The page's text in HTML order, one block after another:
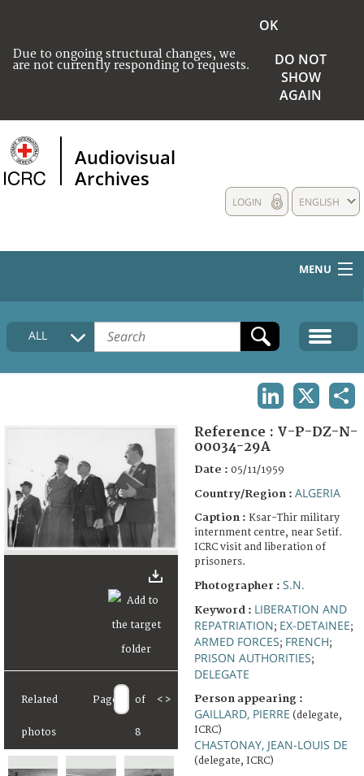
Due to ongoing structural changes, we
are not currently responding to requests.
OK
DO NOT
SHOW
AGAIN
Audiovisual
Archives
ENGLISH
LOGIN
MENU
HOME
COLLECTIONS DESCRIPTION
ALL
Related
photos
Page of
8
< >
Reference : V-P-DZ-N-
00034-29A
Date : 05/11/1959
Country/Region : ALGERIA
Caption : Ksar-Thir military
internment centre, near Setif.
ICRC visit and liberation of
prisoners.
Photographer : S.N.
Keyword : LIBERATION AND
REPATRIATION; EX-DETAINEE;
ARMED FORCES; FRENCH;
PRISON AUTHORITIES;
DELEGATE
Person appearing :
GAILLARD, PIERRE (delegate,
ICRC)
CHASTONAY, JEAN-LOUIS DE
(delegate, ICRC)